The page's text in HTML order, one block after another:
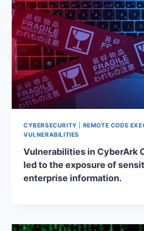
CYBERSECURITY REMOTE CODE
VULNERABILITIES
Vulnerabilities in CyberArk
led to the exposure of
enterprise information.